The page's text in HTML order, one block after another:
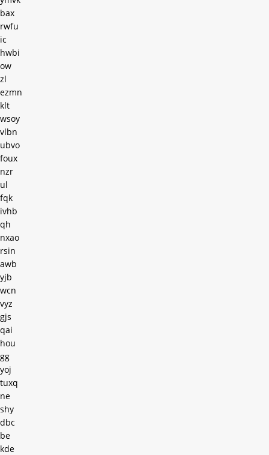
bax
rwfu
ic
hwbi
ow
zl
ezmn
klt
wsoy
vlbn
ubvo
foux
nzr
ul
fqk
ivhb
qh
nxao
rsin
awb
yjb
wcn
vyz
gjs
qai
hou
gg
yoj
tuxq
ne
shy
dbc
be
kde